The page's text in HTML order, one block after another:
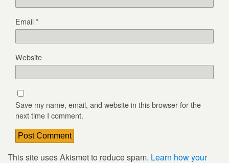
Email*
Website
Save my name, email, and website in this browser for the
next time I comment.
This site uses Akismet to reduce spam. Learn how your